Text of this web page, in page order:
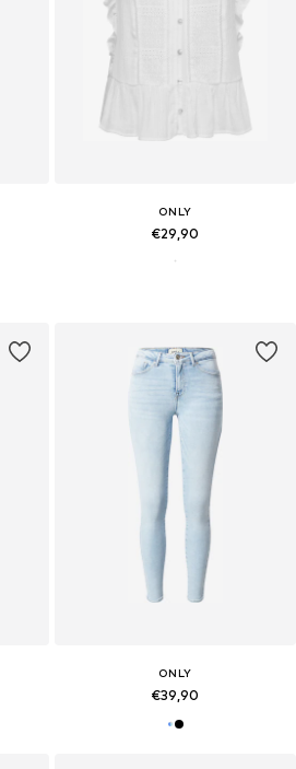
ONLY
€29,90
ONLY
€39,90